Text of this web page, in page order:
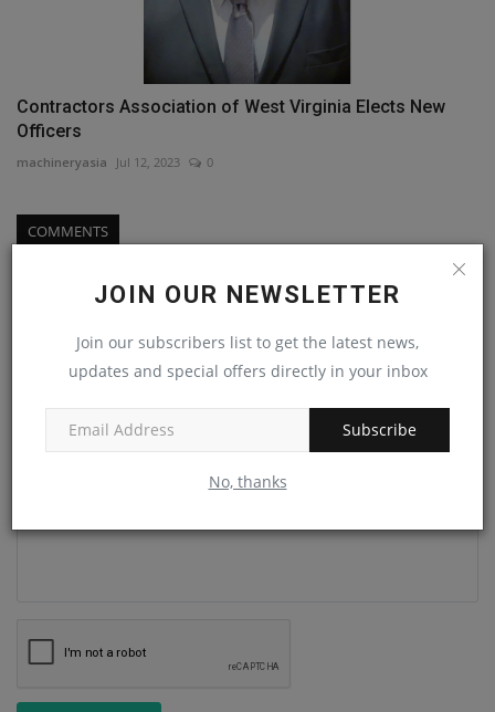
JOIN OUR NEWSLETTER
Join our subscribers list to get the latest news,
updates and special offers directly in your inbox
Subscribe
No, thanks
Contractors Association of West Virginia Elects New
Officers
machineryasia Jul 12, 2023 0
COMMENTS